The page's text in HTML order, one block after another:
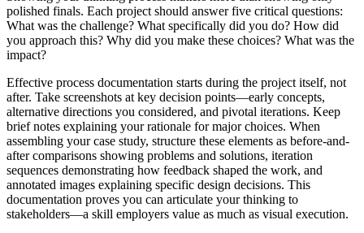
polished finals. Each project should answer five critical questions:
What was the challenge? What specifically did you do? How did
you approach this? Why did you make these choices? What was the
impact?
Effective process documentation starts during the project itself, not
after. Take screenshots at key decision points—early concepts,
alternative directions you considered, and pivotal iterations. Keep
brief notes explaining your rationale for major choices. When
assembling your case study, structure these elements as before-and-
after comparisons showing problems and solutions, iteration
sequences demonstrating how feedback shaped the work, and
annotated images explaining specific design decisions. This
documentation proves you can articulate your thinking to
stakeholders—a skill employers value as much as visual execution.